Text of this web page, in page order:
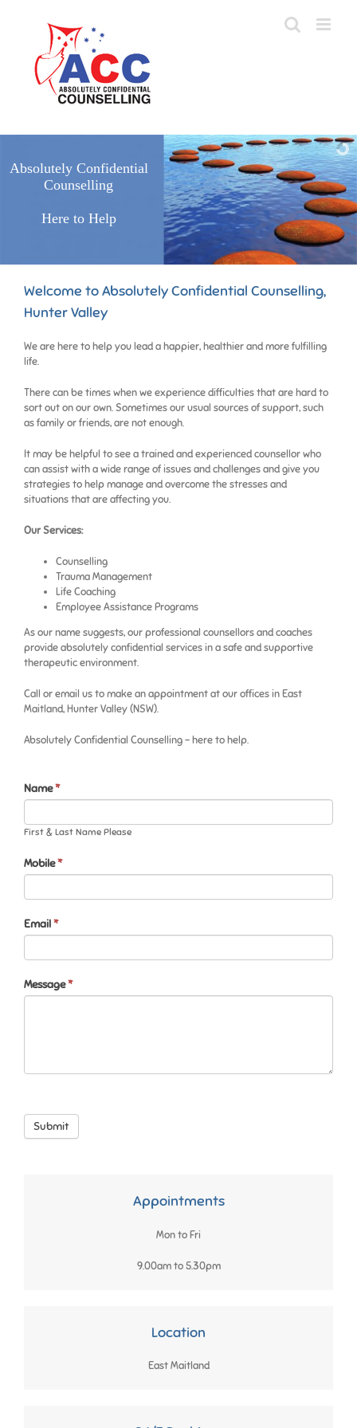
Absolutely Confidential
Counselling
Here to Help
Welcome to Absolutely Confidential Counselling,
Hunter Valley
We are here to help you lead a happier, healthier and more fulfilling
life.
There can be times when we experience difficulties that are hard to
sort out on our own. Sometimes our usual sources of support, such
as family or friends, are not enough.
It may be helpful to see a trained and experienced counsellor who
can assist with a wide range of issues and challenges and give you
strategies to help manage and overcome the stresses and
situations that are affecting you.
Our Services:
Counselling
Trauma Management
Life Coaching
Employee Assistance Programs
As our name suggests, our professional counsellors and coaches
provide absolutely confidential services in a safe and supportive
therapeutic environment.
Call or email us to make an appointment at our offices in East
Maitland, Hunter Valley (NSW).
Absolutely Confidential Counselling – here to help.
Contact
Us
Name*
First & Last Name Please
Mobile*
Email*
Message*
If
you
human,
this
field
Submit
Appointments
Mon to Fri
9.00am to 5.30pm
Location
East Maitland